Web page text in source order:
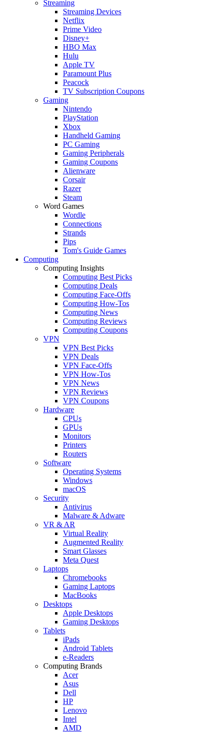
Streaming
Streaming Devices
Netflix
Prime Video
Disney+
HBO Max
Hulu
Apple TV
Paramount Plus
Peacock
TV Subscription Coupons
Gaming
Nintendo
PlayStation
Xbox
Handheld Gaming
PC Gaming
Gaming Peripherals
Gaming Coupons
Alienware
Corsair
Razer
Steam
Word Games
Wordle
Connections
Strands
Pips
Tom's Guide Games
Computing
Computing Insights
Computing Best Picks
Computing Deals
Computing Face-Offs
Computing How-Tos
Computing News
Computing Reviews
Computing Coupons
VPN
VPN Best Picks
VPN Deals
VPN Face-Offs
VPN How-Tos
VPN News
VPN Reviews
VPN Coupons
Hardware
CPUs
GPUs
Monitors
Printers
Routers
Software
Operating Systems
Windows
macOS
Security
Antivirus
Malware & Adware
VR & AR
Virtual Reality
Augmented Reality
Smart Glasses
Meta Quest
Laptops
Chromebooks
Gaming Laptops
MacBooks
Desktops
Apple Desktops
Gaming Desktops
Tablets
iPads
Android Tablets
e-Readers
Computing Brands
Acer
Asus
Dell
HP
Lenovo
Intel
AMD